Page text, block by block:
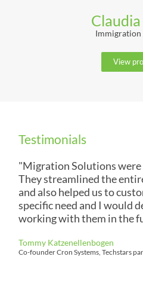
View
Testimonials
"Migration Solutions were
They streamlined the
and also helped us to
specific need and I would
working with them in the
Tommy Katzenellenbogen
Co-founder Cron Systems, Techstars